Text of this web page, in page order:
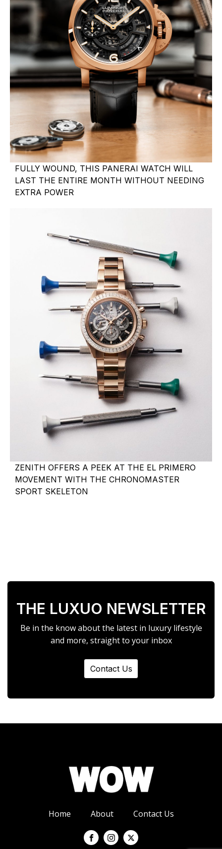
FULLY WOUND, THIS PANERAI WATCH WILL
LAST THE ENTIRE MONTH WITHOUT NEEDING
EXTRA POWER
ZENITH OFFERS A PEEK AT THE EL PRIMERO
MOVEMENT WITH THE CHRONOMASTER
SPORT SKELETON
THE LUXUO NEWSLETTER
Be in the know about the latest in luxury lifestyle
and more, straight to your inbox
Contact Us
Home About Contact Us